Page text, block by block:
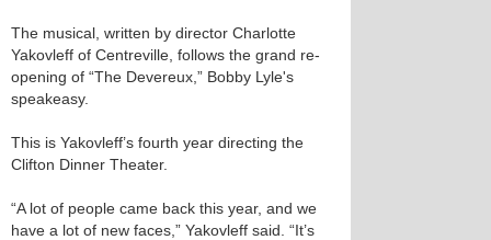
The musical, written by director Charlotte
Yakovleff of Centreville, follows the grand re-
opening of “The Devereux,” Bobby Lyle's
speakeasy.
This is Yakovleff’s fourth year directing the
Clifton Dinner Theater.
“A lot of people came back this year, and we
have a lot of new faces,” Yakovleff said. “It’s